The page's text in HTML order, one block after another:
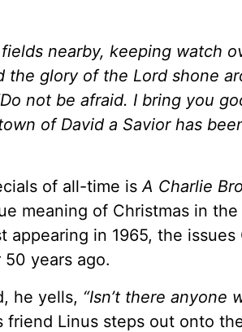
nearby, keeping watch
glory of the Lord shone
not be afraid. I bring you
of David a Savior has
of all-time isA Charlie
meaning of Christmas in
in 1965, the
years ago.
he yells, “Isn’t there anyone
friend Linus steps out onto